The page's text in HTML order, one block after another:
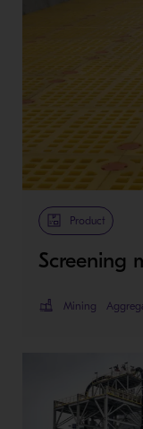
Product
Screening
Mining